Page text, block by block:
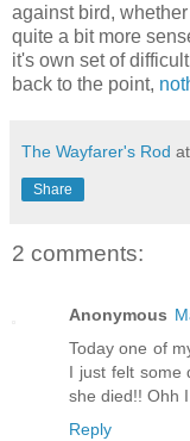
against bird,
quite a bit more
it's own set of
back to the point,
The Wayfarer's Rod at
Share
2 comments:
Anonymous
Today one of
I just felt some
she died!! Ohh
Reply